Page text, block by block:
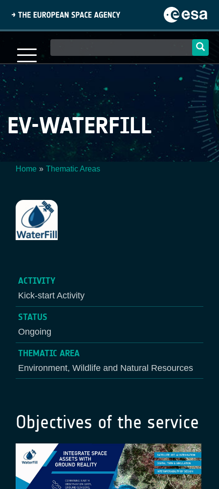
content
navigation
EV-WATERFILL
Home Thematic Areas
ACTIVITY
Kick-start Activity
STATUS
Ongoing
THEMATIC AREA
Environment, Wildlife and Natural Resources
Objectives of the service